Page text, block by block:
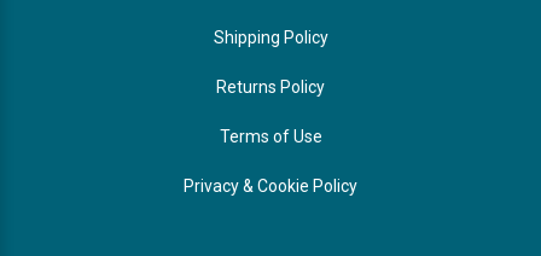
Shipping Policy
Returns Policy
Terms of Use
Privacy & Cookie Policy